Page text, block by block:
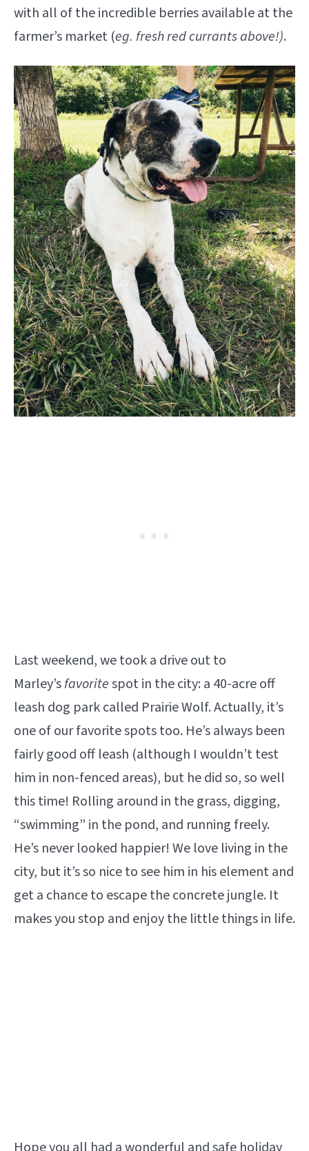
with all of the incredible berries available at the
farmer’s market (eg. fresh red currants above!).
Last weekend, we took a drive out to
Marley’sfavoritespot in the city: a 40-acre off
leash dog park called Prairie Wolf. Actually, it’s
one of our favorite spots too. He’s always been
fairly good off leash (although I wouldn’t test
him in non-fenced areas), but he did so, so well
this time! Rolling around in the grass, digging,
“swimming” in the pond, and running freely.
He’s never looked happier! We love living in the
city, but it’s so nice to see him in his element and
get a chance to escape the concrete jungle. It
makes you stop and enjoy the little things in life.